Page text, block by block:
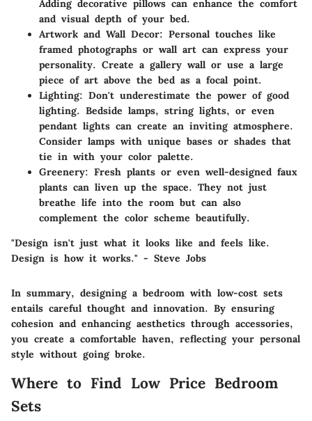
Adding decorative pillows can enhance the comfort
and visual depth of your bed.
Artwork and Wall Decor: Personal touches like
framed photographs or wall art can express your
personality. Create a gallery wall or use a large
piece of art above the bed as a focal point.
Lighting: Don't underestimate the power of good
lighting. Bedside lamps, string lights, or even
pendant lights can create an inviting atmosphere.
Consider lamps with unique bases or shades that
tie in with your color palette.
Greenery: Fresh plants or even well-designed faux
plants can liven up the space. They not just
breathe life into the room but can also
complement the color scheme beautifully.
"Design isn't just what it looks like and feels like.
Design is how it works." - Steve Jobs
In summary, designing a bedroom with low-cost sets
entails careful thought and innovation. By ensuring
cohesion and enhancing aesthetics through accessories,
you create a comfortable haven, reflecting your personal
style without going broke.
Where to Find Low Price Bedroom
Sets